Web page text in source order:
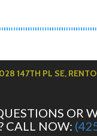
147TH PL SE,
OR
CALL NOW: